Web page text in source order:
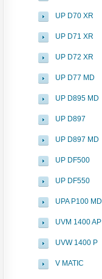
UP D70 XR
UP D71 XR
UP D72 XR
UP D77 MD
UP D895 MD
UP D897
UP D897 MD
UP DF500
UP DF550
UPA P100 MD
UVM 1400 AP
UVW 1400 P
V MATIC